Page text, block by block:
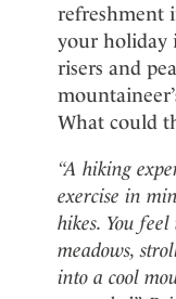
refreshment
your holiday
risers and
What could
“A hiking
exercise in
hikes. You
meadows,
into a cool